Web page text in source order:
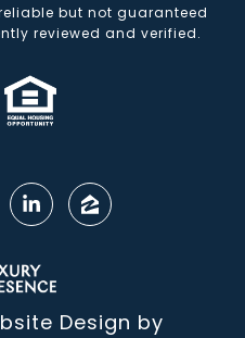
but not guaranteed
reviewed and verified.
Design by